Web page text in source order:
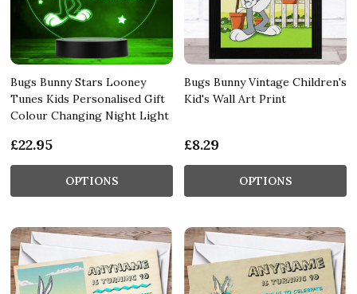
Bugs Bunny Stars Looney
Tunes Kids Personalised Gift
Colour Changing Night Light
£22.95
OPTIONS
Bugs Bunny Vintage Children's
Kid's Wall Art Print
£8.29
OPTIONS